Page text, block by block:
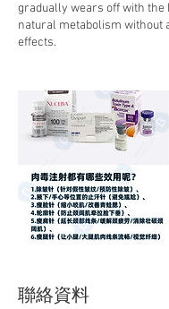
gradually wears off with the
natural metabolism without
聯絡資料